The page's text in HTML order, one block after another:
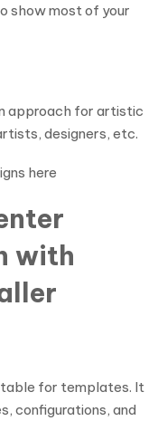
show most of your
approach for artistic
designers, etc.
here
with
for templates. It
configurations, and